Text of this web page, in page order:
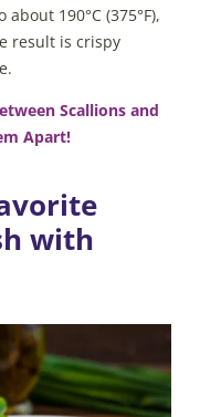
190°C (375°F),
result is crispy
Scallions and
Apart!
with